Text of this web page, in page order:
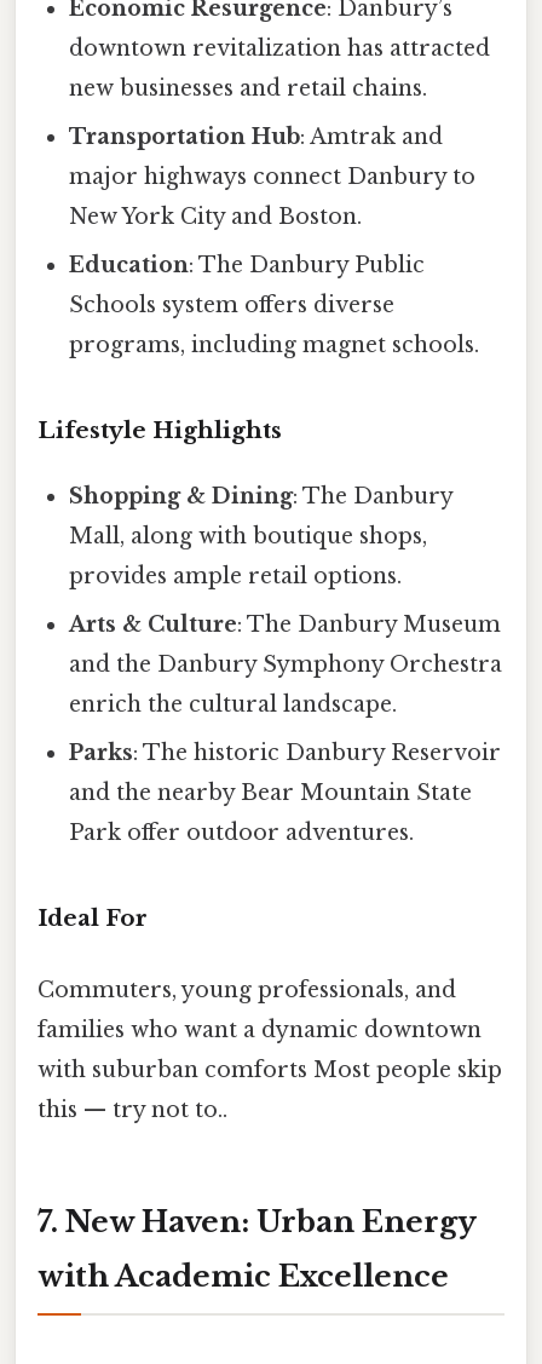
Economic Resurgence: Danbury’s
downtown revitalization has attracted
new businesses and retail chains.
Transportation Hub: Amtrak and
major highways connect Danbury to
New York City and Boston.
Education: The Danbury Public
Schools system offers diverse
programs, including magnet schools.
Lifestyle Highlights
Shopping & Dining: The Danbury
Mall, along with boutique shops,
provides ample retail options.
Arts & Culture: The Danbury Museum
and the Danbury Symphony Orchestra
enrich the cultural landscape.
Parks: The historic Danbury Reservoir
and the nearby Bear Mountain State
Park offer outdoor adventures.
Ideal For
Commuters, young professionals, and
families who want a dynamic downtown
with suburban comforts Most people skip
this — try not to..
7. New Haven: Urban Energy
with Academic Excellence